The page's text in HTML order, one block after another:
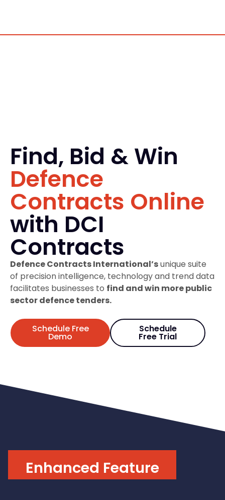
Find, Bid & Win
Defence
Contracts Online
with DCI
Contracts
Defence Contracts International’sunique suite
of precision intelligence, technology and trend data
facilitates businesses to find and win more public
sector defence tenders.
Schedule Free
Demo
Schedule
Free Trial
Enhanced Feature